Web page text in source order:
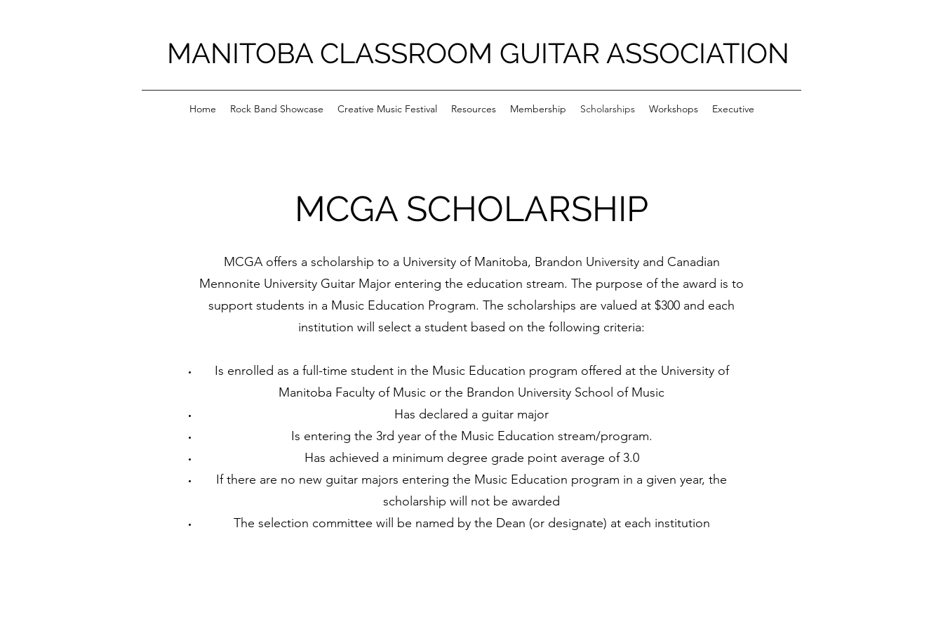
MANITOBA CLASSROOM GUITAR ASSOCIATION
Home Rock Band Showcase Creative Music Festival Resources Membership Scholarships Workshops Executive
MCGA SCHOLARSHIP
MCGA offers a scholarship to a University of Manitoba, Brandon University and Canadian
Mennonite University Guitar Major entering the education stream. The purpose of the award is to
support students in a Music Education Program. The scholarships are valued at $300 and each
institution will select a student based on the following criteria:
Is enrolled as a full-time student in the Music Education program offered at the University of
Manitoba Faculty of Music or the Brandon University School of Music
Has declared a guitar major
Is entering the 3rd year of the Music Education stream/program.
Has achieved a minimum degree grade point average of 3.0
If there are no new guitar majors entering the Music Education program in a given year, the
scholarship will not be awarded
The selection committee will be named by the Dean (or designate) at each institution